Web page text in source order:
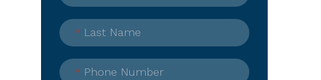
* Last Name
* Phone Number